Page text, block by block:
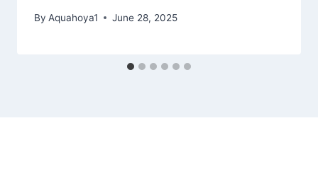
By Aquahoya1 June 28, 2025